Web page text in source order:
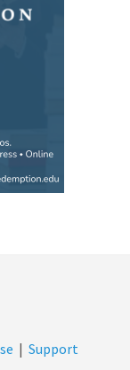
| Support